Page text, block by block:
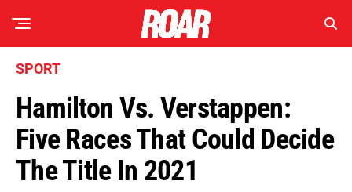
SPORT
Hamilton Vs. Verstappen:
Five Races That Could Decide
The Title In 2021